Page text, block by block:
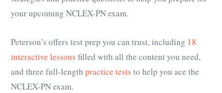
your upcoming NCLEX-PN exam.
Peterson’s offers test prep you can trust, including 18
interactive lessons filled with all the content you need,
and three full-length practice tests to help you ace the
NCLEX-PN exam.